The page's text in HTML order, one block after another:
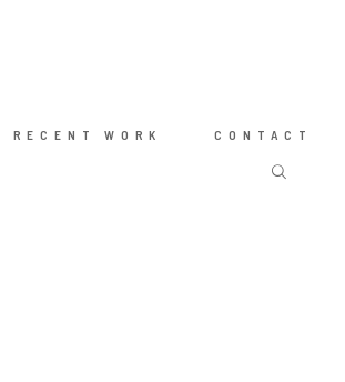
RECENT WORK CONTACT